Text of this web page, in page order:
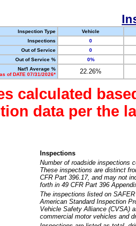
Inspection Type
Vehicle
Inspections
0
Out of Service
0
Out of Service %
0%
Nat'l Average %
as of DATE 07/31/2026*
22.26%
calculated
data per the
Inspections
Number of roadside inspections
These inspections are distinct
CFR Part 396.17, and may not
forth in 49 CFR Part 396
The inspections listed on
American Standard Inspection
Vehicle Safety Alliance (CVSA)
commercial motor vehicles and